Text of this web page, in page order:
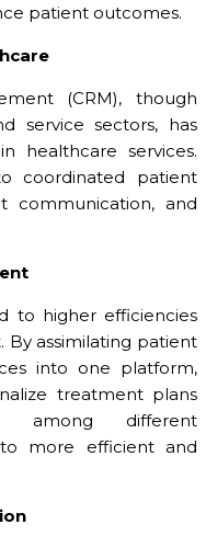
patient outcomes.
(CRM), though
service sectors, has
healthcare services.
coordinated patient
communication, and
to higher efficiencies
assimilating patient
into one platform,
treatment plans
among different
more efficient and